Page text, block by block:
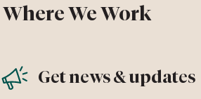
Where We Work
Get news & updates